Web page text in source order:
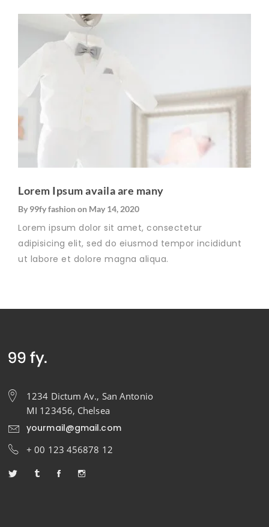
Lorem Ipsum availa are many
By 99fy fashion on May 14, 2020
Lorem ipsum dolor sit amet, consectetur
adipisicing elit, sed do eiusmod tempor incididunt
ut labore et dolore magna aliqua.
1234 Dictum Av., San Antonio
MI 123456, Chelsea
yourmail@gmail.com
+ 00 123 456878 12